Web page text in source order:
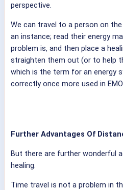
perspective.
We can travel to a person on
an instance; read their energy
problem is, and then place a
straighten them out (or to help
which is the term for an energy
correctly once more used in
Further Advantages Of
But there are further wonderful
healing.
Time travel is not a problem in